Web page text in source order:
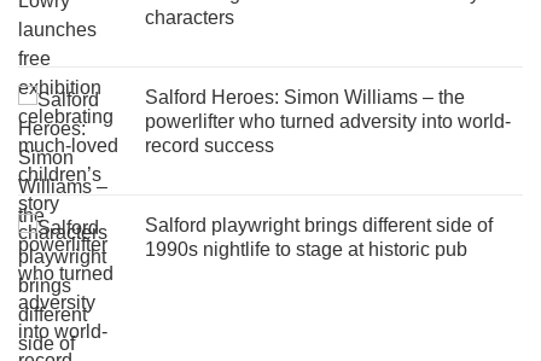
characters
Salford Heroes: Simon Williams – the
powerlifter who turned adversity into world-
record success
Salford playwright brings different side of
1990s nightlife to stage at historic pub